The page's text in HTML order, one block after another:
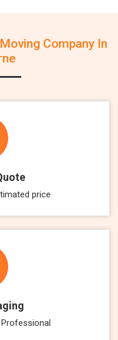
Moving Company In
price
Professional